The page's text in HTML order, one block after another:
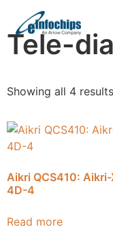
Tele-
Showing all 4 results
Aikri QCS410:
4D-4
Read more